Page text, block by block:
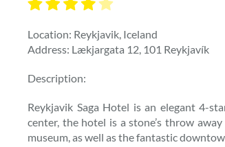
Location: Reykjavik, Iceland
Address: Lækjargata 12, 101 Reykjavík
Description:
Reykjavik Saga Hotel is an elegant 4-
center, the hotel is a stone’s throw
museum, as well as the fantastic